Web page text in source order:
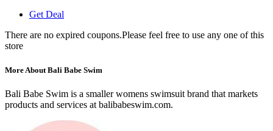
Get Deal
There are no expired coupons.Please feel free to use any one of this
store
More About Bali Babe Swim
Bali Babe Swim is a smaller womens swimsuit brand that markets
products and services at balibabeswim.com.